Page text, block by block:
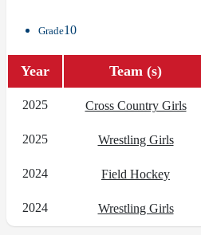
Grade10
Year Team (s)
2025 Cross Country Girls
2025 Wrestling Girls
2024 Field Hockey
2024 Wrestling Girls